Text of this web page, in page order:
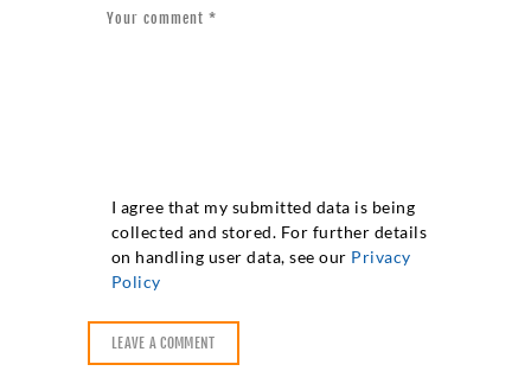
I agree that my submitted data is being
collected and stored. For further details
on handling user data, see our Privacy
Policy